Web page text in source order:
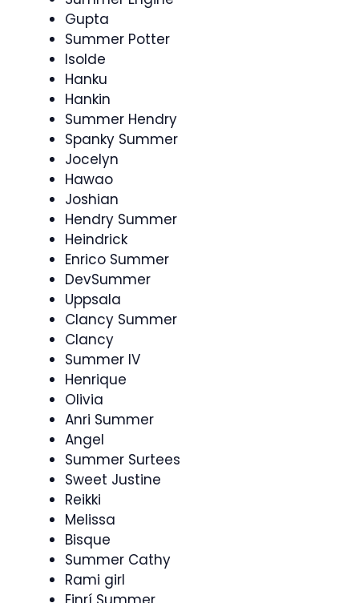
Gupta
Summer Potter
Isolde
Hanku
Hankin
Summer Hendry
Spanky Summer
Jocelyn
Hawao
Joshian
Hendry Summer
Heindrick
Enrico Summer
DevSummer
Uppsala
Clancy Summer
Clancy
Summer IV
Henrique
Olivia
Anri Summer
Angel
Summer Surtees
Sweet Justine
Reikki
Melissa
Bisque
Summer Cathy
Rami girl